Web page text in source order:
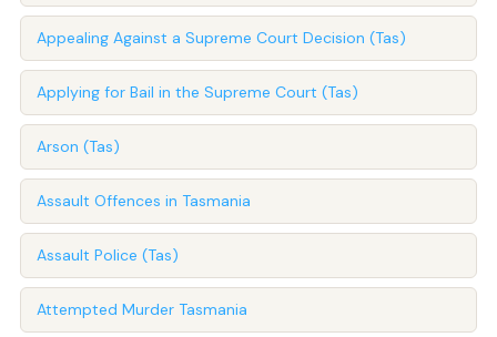
Appealing Against a Supreme Court Decision (Tas)
Applying for Bail in the Supreme Court (Tas)
Arson (Tas)
Assault Offences in Tasmania
Assault Police (Tas)
Attempted Murder Tasmania